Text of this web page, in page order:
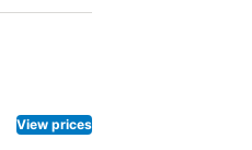
View prices